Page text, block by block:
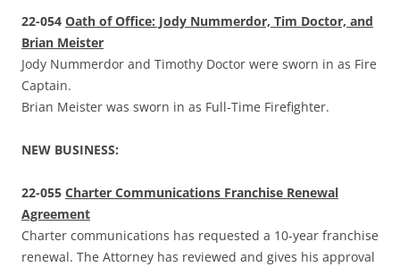
22-054 Oath of Office: Jody Nummerdor, Tim Doctor, and
Brian Meister
Jody Nummerdor and Timothy Doctor were sworn in as Fire
Captain.
Brian Meister was sworn in as Full-Time Firefighter.
NEW BUSINESS:
22-055 Charter Communications Franchise Renewal
Agreement
Charter communications has requested a 10-year franchise
renewal. The Attorney has reviewed and gives his approval